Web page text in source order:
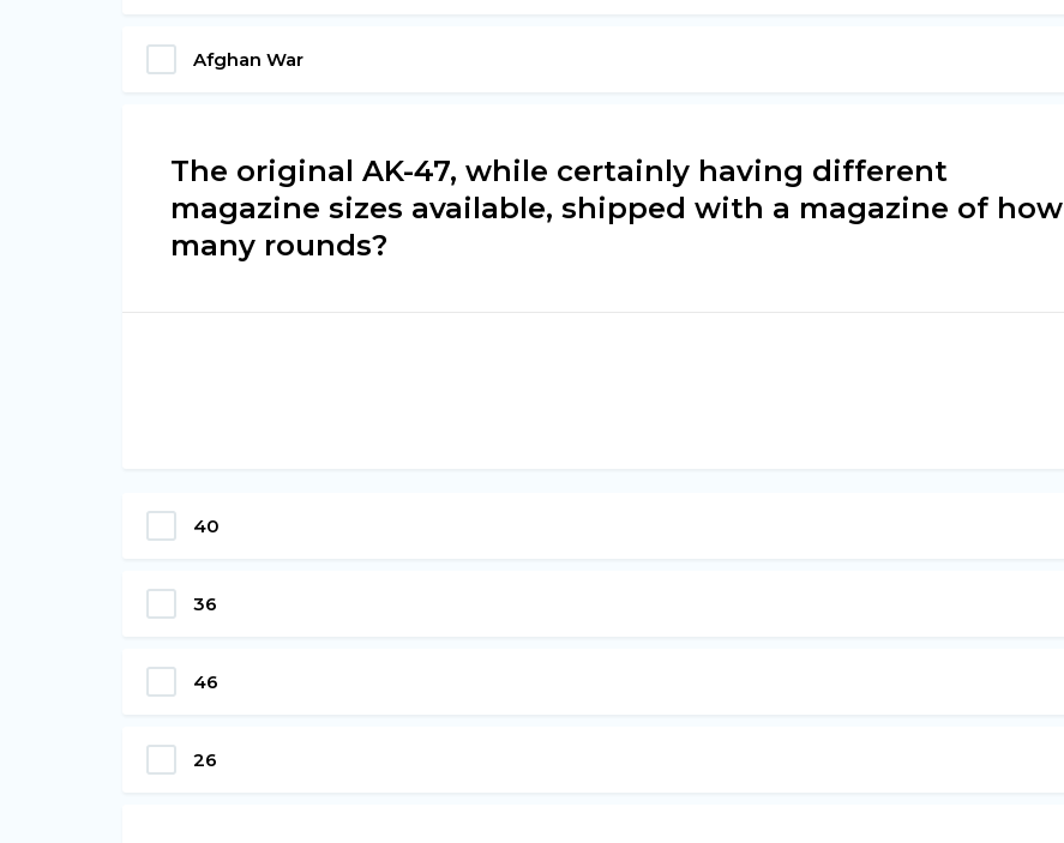
Afghan War
The original AK-47, while certainly having different
magazine sizes available, shipped with a magazine of how
many rounds?
40
36
46
26